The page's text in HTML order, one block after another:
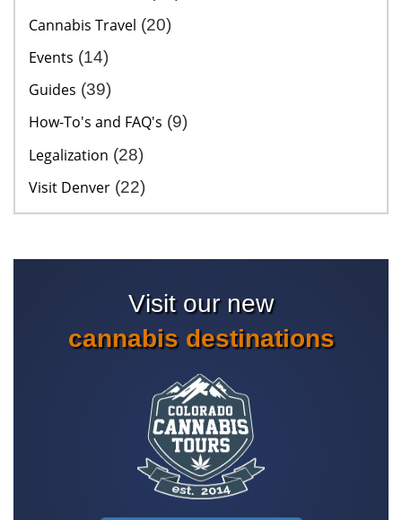
Cannabis Travel (20)
Events (14)
Guides (39)
How-To's and FAQ's (9)
Legalization (28)
Visit Denver(22)
Visit our new
cannabis destinations